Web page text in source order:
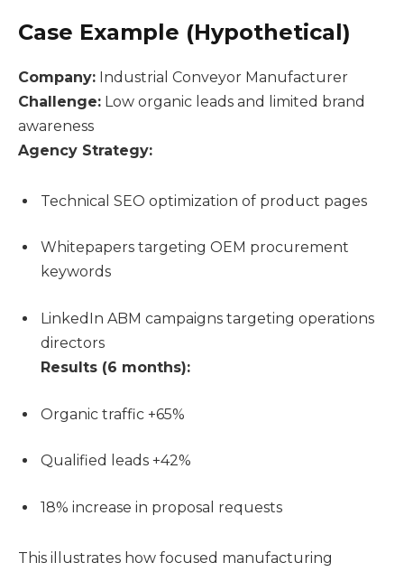
Case Example (Hypothetical)
Company: Industrial Conveyor Manufacturer
Challenge: Low organic leads and limited brand
awareness
Agency Strategy:
Technical SEO optimization of product pages
Whitepapers targeting OEM procurement
keywords
LinkedIn ABM campaigns targeting operations
directors
Results (6 months):
Organic traffic +65%
Qualified leads +42%
18% increase in proposal requests
This illustrates how focused manufacturing